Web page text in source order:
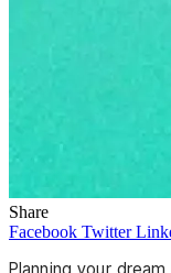
Share
Facebook Twitter